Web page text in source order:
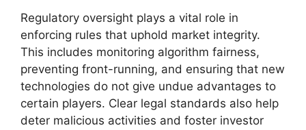
Regulatory oversight plays a vital role in
enforcing rules that uphold market integrity.
This includes monitoring algorithm fairness,
preventing front-running, and ensuring that new
technologies do not give undue advantages to
certain players. Clear legal standards also help
deter malicious activities and foster investor